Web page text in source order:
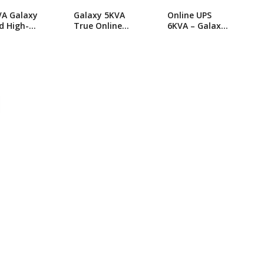
Galaxy
High-
Galaxy 5KVA
True Online
Online UPS
6KVA – Galaxy